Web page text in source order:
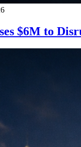
$6M to